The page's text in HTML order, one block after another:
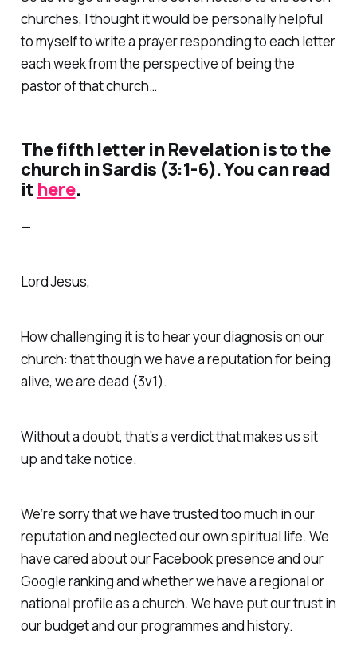
churches, I thought it would be personally helpful
to myself to write a prayer responding to each letter
each week from the perspective of being the
pastor of that church…
The fifth letter in Revelation is to the
church in Sardis (3:1-6). You can read
it here.
—
Lord Jesus,
How challenging it is to hear your diagnosis on our
church: that though we have a reputation for being
alive, we aredead (3v1).
Without a doubt, that’s a verdict that makes us sit
up and take notice.
We’re sorry that we have trusted too much in our
reputation and neglected our own spiritual life. We
have cared about our Facebook presence and our
Google ranking and whether we have a regional or
national profile as a church. We have put our trust in
our budget and our programmes and history.